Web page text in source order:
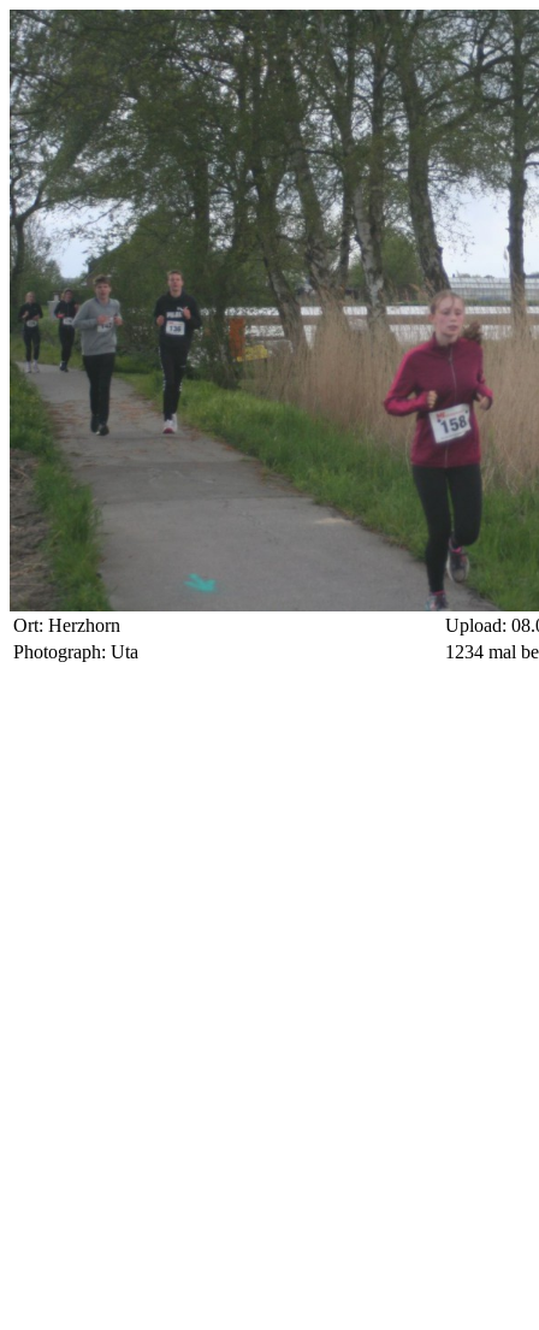
Ort: Herzhorn
Upload:
Photograph: Uta
1234 mal